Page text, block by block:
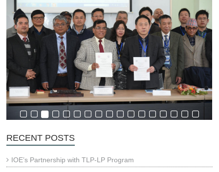
RECENT POSTS
IOE’s Partnership with TLP-LP Program